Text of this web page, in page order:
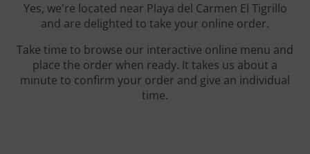
Yes, we're located near Playa del Carmen El Tigrillo
and are delighted to take your online order.
Take time to browse our interactive online menu and
place the order when ready. It takes us about a
minute to confirm your order and give an individual
time.